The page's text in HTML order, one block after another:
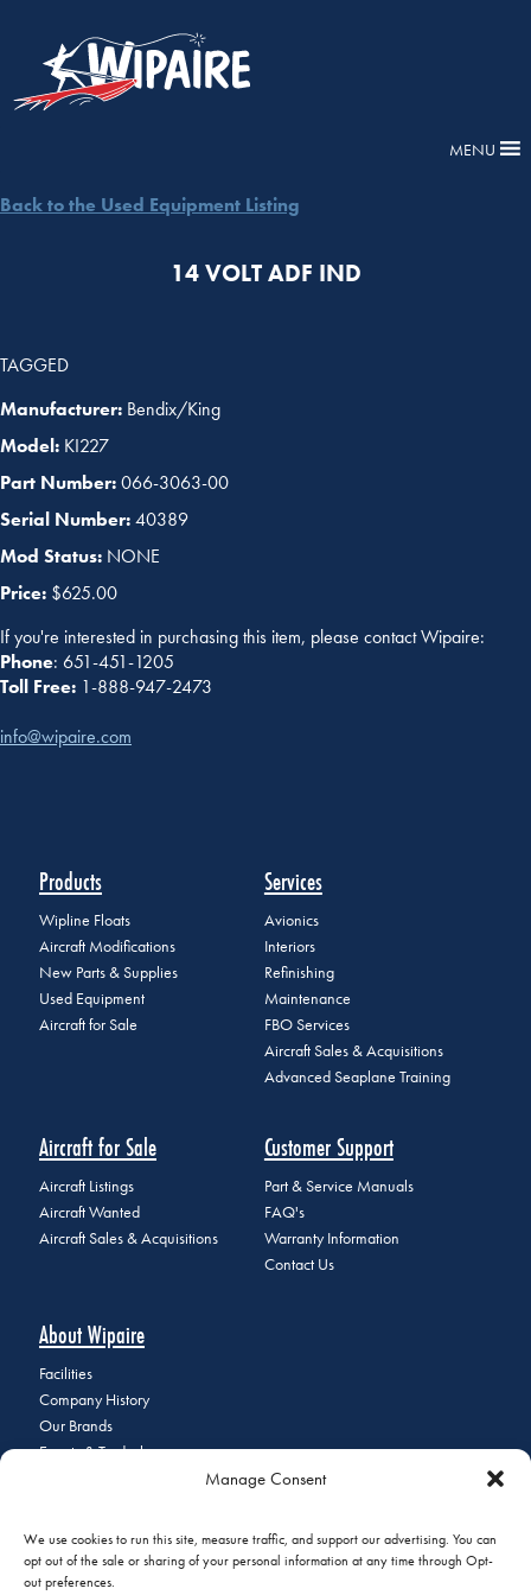
Manage Consent
We use cookies to run this site, measure traffic, and support our advertising. You can
opt out of the sale or sharing of your personal information at any time through Opt-
out preferences.
MENU
Back to the Used Equipment Listing
14 VOLT ADF IND
TAGGED
Manufacturer: Bendix/King
Model: KI227
Part Number:066-3063-00
Serial Number:40389
Mod Status: NONE
Price: $625.00
If you're interested in purchasing this item, please contact Wipaire:
Phone: 651-451-1205
Toll Free: 1-888-947-2473
info@wipaire.com
Products
Wipline Floats
Aircraft Modifications
New Parts & Supplies
Used Equipment
Aircraft for Sale
Services
Avionics
Interiors
Refinishing
Maintenance
FBO Services
Aircraft Sales & Acquisitions
Advanced Seaplane Training
Aircraft for Sale
Aircraft Listings
Aircraft Wanted
Aircraft Sales & Acquisitions
Customer Support
Part & Service Manuals
FAQ's
Warranty Information
Contact Us
About Wipaire
Facilities
Company History
Our Brands
Events & Tradeshows
Join Our Email List